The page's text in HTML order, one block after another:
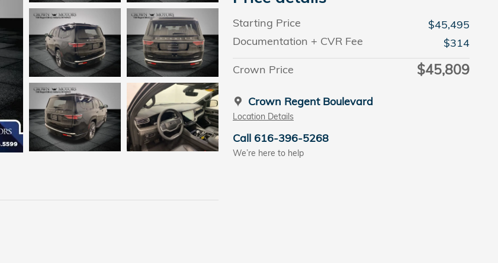
Starting Price
$45,495
Documentation + CVR Fee
$314
Crown Price
$45,809
Crown Regent Boulevard
Location Details
Call 616-396-5268
We’re here to help